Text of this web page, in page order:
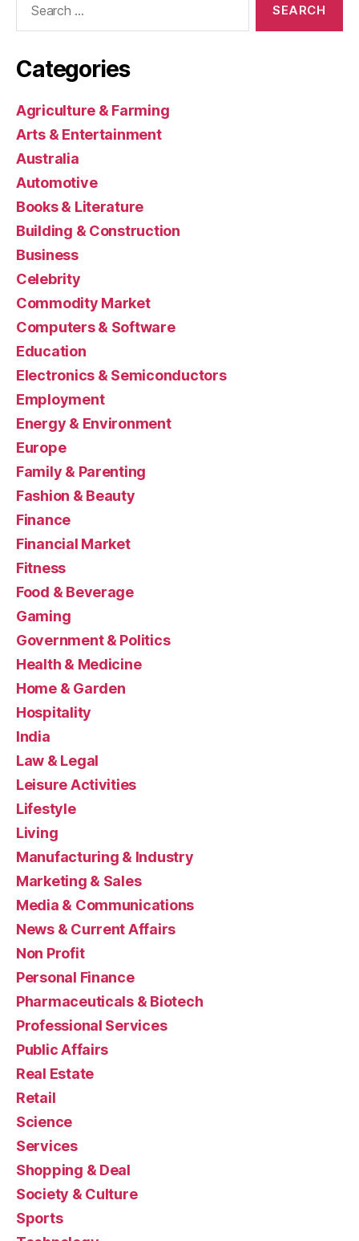
Categories
Agriculture & Farming
Arts & Entertainment
Australia
Automotive
Books & Literature
Building & Construction
Business
Celebrity
Commodity Market
Computers & Software
Education
Electronics & Semiconductors
Employment
Energy & Environment
Europe
Family & Parenting
Fashion & Beauty
Finance
Financial Market
Fitness
Food & Beverage
Gaming
Government & Politics
Health & Medicine
Home & Garden
Hospitality
India
Law & Legal
Leisure Activities
Lifestyle
Living
Manufacturing & Industry
Marketing & Sales
Media & Communications
News & Current Affairs
Non Profit
Personal Finance
Pharmaceuticals & Biotech
Professional Services
Public Affairs
Real Estate
Retail
Science
Services
Shopping & Deal
Society & Culture
Sports